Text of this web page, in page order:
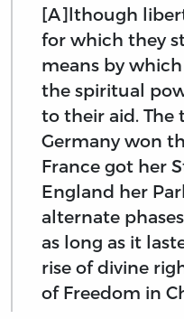
[A]lthough
for which they
means by
the spiritual
to their aid. The
Germany won
France got her
England her
alternate
as long as it
rise of divine
of Freedom in